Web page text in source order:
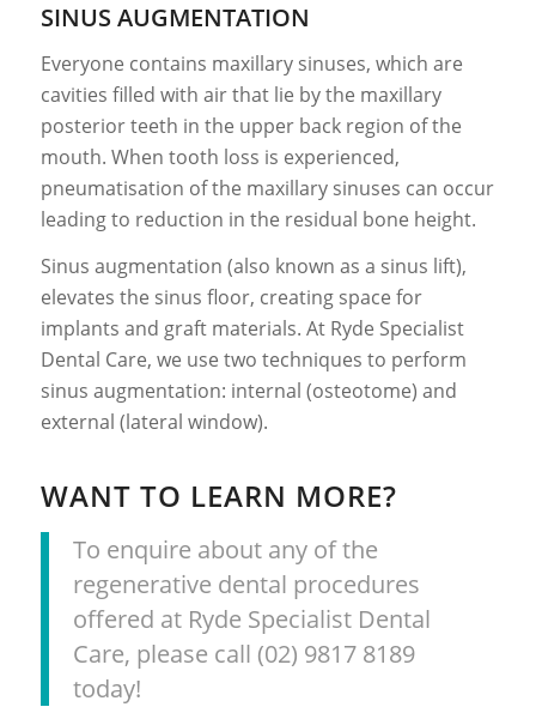
SINUS AUGMENTATION
Everyone contains maxillary sinuses, which are
cavities filled with air that lie by the maxillary
posterior teeth in the upper back region of the
mouth. When tooth loss is experienced,
pneumatisation of the maxillary sinuses can occur
leading to reduction in the residual bone height.
Sinus augmentation (also known as a sinus lift),
elevates the sinus floor, creating space for
implants and graft materials. At Ryde Specialist
Dental Care, we use two techniques to perform
sinus augmentation: internal (osteotome) and
external (lateral window).
WANT TO LEARN MORE?
To enquire about any of the
regenerative dental procedures
offered at Ryde Specialist Dental
Care, please call (02) 9817 8189
today!